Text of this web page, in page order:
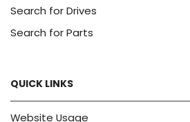
Search for Drives
Search for Parts
QUICK LINKS
Website Usage